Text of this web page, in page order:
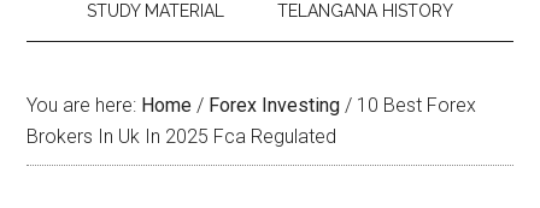
STUDY MATERIAL TELANGANA HISTORY
You are here: Home / Forex Investing / 10 Best Forex
Brokers In Uk In 2025 Fca Regulated